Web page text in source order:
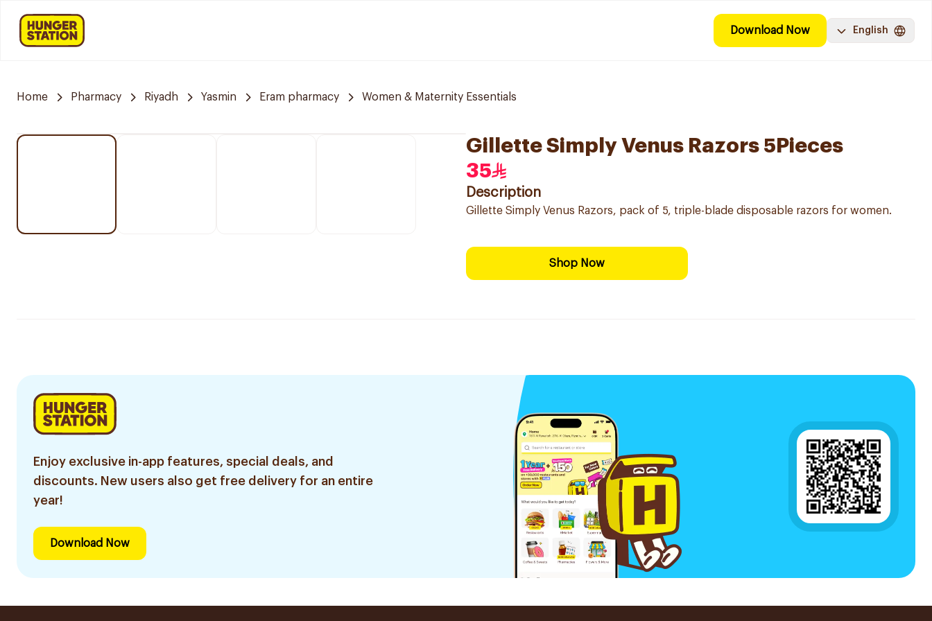
Download Now English
Home Pharmacy Riyadh Yasmin Eram pharmacy Women & Maternity Essentials
Gillette Simply Venus Razors 5Pieces
35
Description
Gillette Simply Venus Razors, pack of 5, triple-blade disposable razors for women.
Shop Now
Enjoy exclusive in-app features, special deals, and
discounts. New users also get free delivery for an entire
year!
Download Now